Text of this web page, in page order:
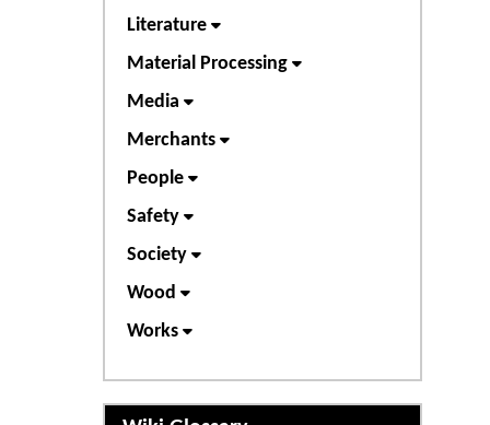
Literature
Material Processing
Media
Merchants
People
Safety
Society
Wood
Works